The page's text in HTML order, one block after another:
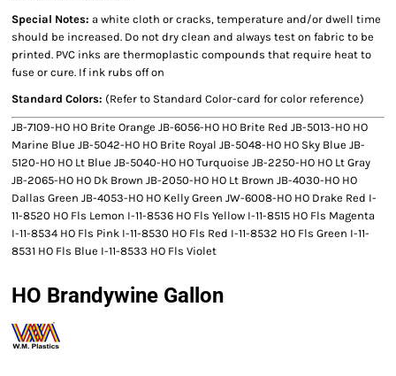
Special Notes: a white cloth or cracks, temperature and/or dwell time
should be increased. Do not dry clean and always test on fabric to be
printed. PVC inks are thermoplastic compounds that require heat to
fuse or cure. If ink rubs off on
Standard Colors: (Refer to Standard Color-card for color reference)
JB-7109-HO HO Brite Orange JB-6056-HO HO Brite Red JB-5013-HO HO
Marine Blue JB-5042-HO HO Brite Royal JB-5048-HO HO Sky Blue JB-
5120-HO HO Lt Blue JB-5040-HO HO Turquoise JB-2250-HO HO Lt Gray
JB-2065-HO HO Dk Brown JB-2050-HO HO Lt Brown JB-4030-HO HO
Dallas Green JB-4053-HO HO Kelly Green JW-6008-HO HO Drake Red I-
11-8520 HO Fls Lemon I-11-8536 HO Fls Yellow I-11-8515 HO Fls Magenta
I-11-8534 HO Fls Pink I-11-8530 HO Fls Red I-11-8532 HO Fls Green I-11-
8531 HO Fls Blue I-11-8533 HO Fls Violet
HO Brandywine Gallon